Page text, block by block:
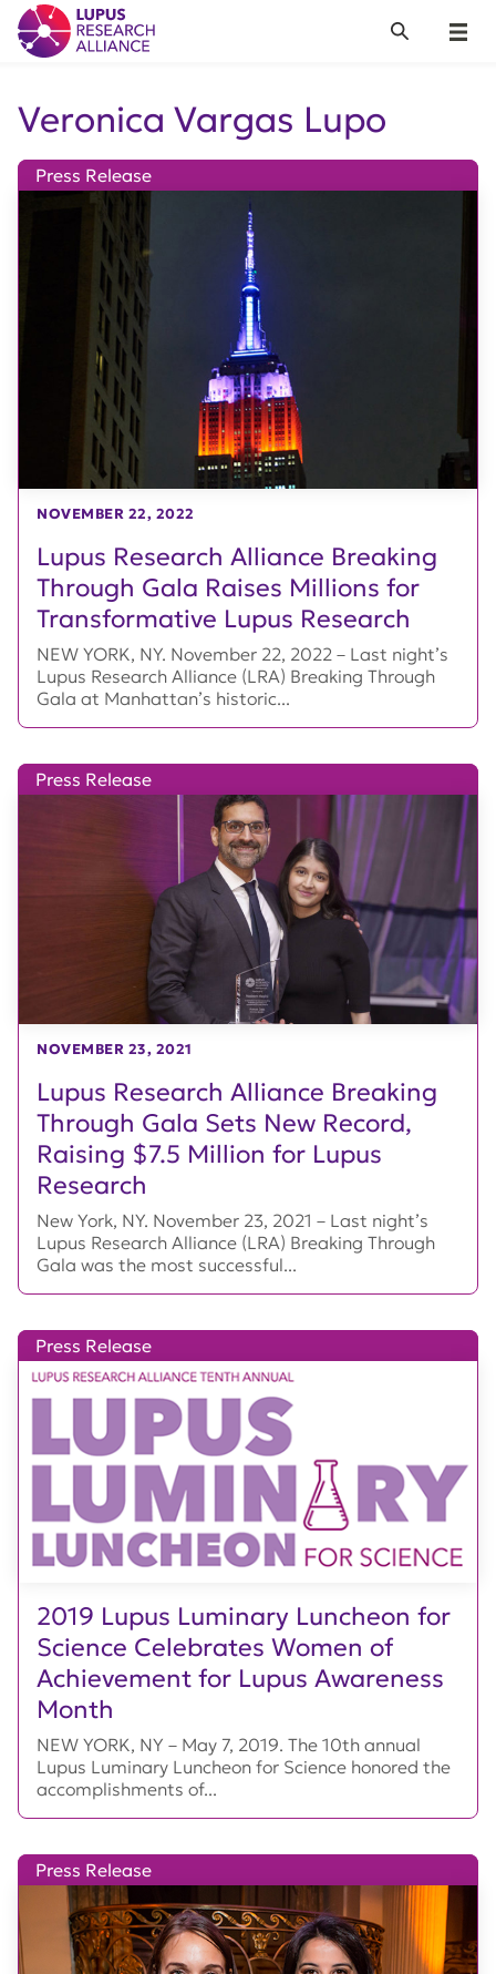
Lupus Research Alliance
Menu
Search
Veronica Vargas Lupo
Lupus Research Alliance Breaking
Through Gala Raises Millions for
Transformative Lupus Research
Press Release
NOVEMBER 22, 2022
NEW YORK, NY. November 22, 2022 – Last night’s
Lupus Research Alliance (LRA) Breaking Through
Gala at Manhattan’s historic...
Lupus Research Alliance Breaking
Through Gala Sets New Record,
Raising $7.5 Million for Lupus
Research
Press Release
NOVEMBER 23, 2021
New York, NY. November 23, 2021 – Last night’s
Lupus Research Alliance (LRA) Breaking Through
Gala was the most successful...
2019 Lupus Luminary Luncheon for
Science Celebrates Women of
Achievement for Lupus Awareness
Month
Press Release
NEW YORK, NY – May 7, 2019. The 10th annual
Lupus Luminary Luncheon for Science honored the
accomplishments of...
Press Release